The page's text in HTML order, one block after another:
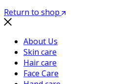
Return to shop
About Us
Skin care
Hair care
Face Care